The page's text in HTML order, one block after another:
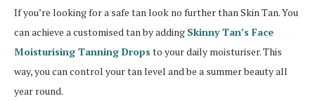
If you’re looking for a safe tan look no further than Skin Tan. You
can achieve a customised tan by adding Skinny Tan’s Face
Moisturising Tanning Drops to your daily moisturiser. This
way, you can control your tan level and be a summer beauty all
year round.